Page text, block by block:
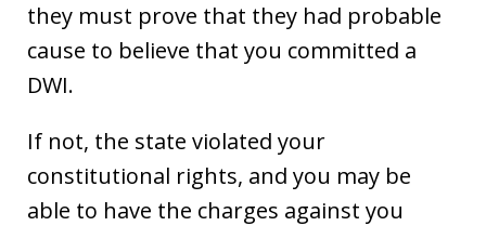
they must prove that they had probable
cause to believe that you committed a
DWI.
If not, the state violated your
constitutional rights, and you may be
able to have the charges against you